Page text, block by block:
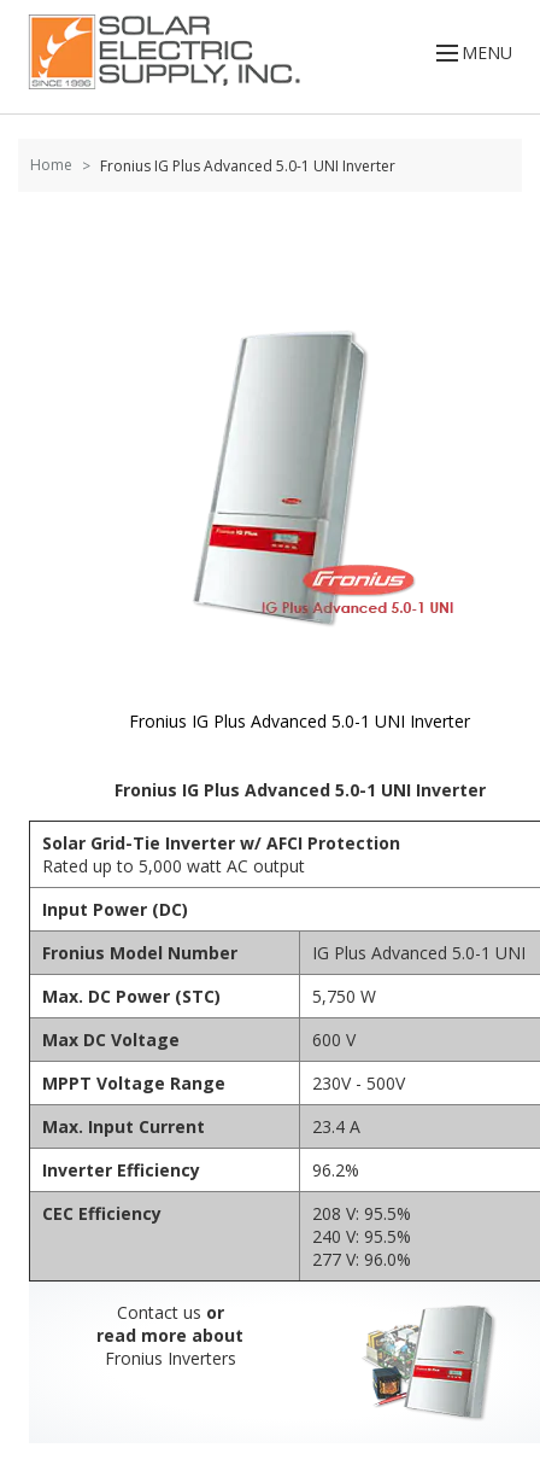
Skip to
content
MENU
Home Fronius IG Plus Advanced 5.0-1 UNI Inverter
Fronius IG Plus Advanced 5.0-1 UNI Inverter
beginning
of the
images
gallery
Fronius IG Plus Advanced 5.0-1 UNI Inverter
Solar Grid-Tie Inverter w/ AFCI Protection
Rated up to 5,000 watt AC output
Input Power (DC)
Fronius Model Number
IG Plus Advanced 5.0-1 UNI
Max. DC Power (STC)
5,750 W
Max DC Voltage
600 V
MPPT Voltage Range
230V - 500V
Max. Input Current
23.4 A
Inverter Efficiency
96.2%
CEC Efficiency
208 V: 95.5%
240 V: 95.5%
277 V: 96.0%
Contact us or
read more about
Fronius Inverters